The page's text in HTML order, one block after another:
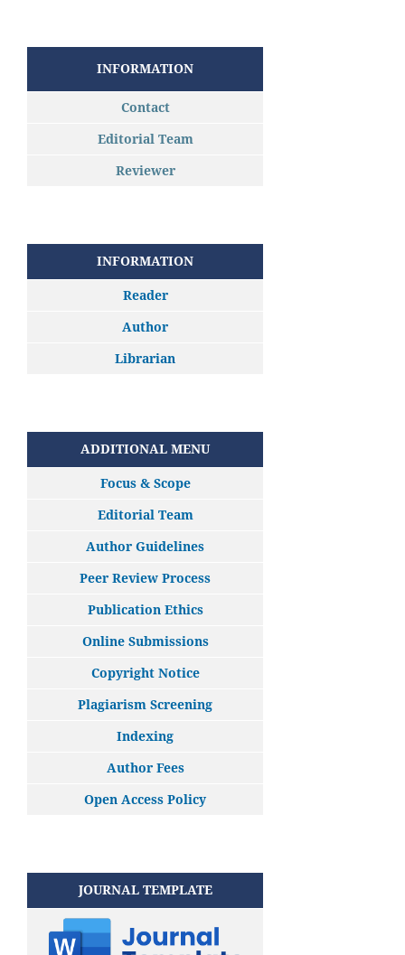
INFORMATION
Contact
Editorial Team
Reviewer
INFORMATION
Reader
Author
Librarian
ADDITIONAL MENU
Focus & Scope
Editorial Team
Author Guidelines
Peer Review Process
Publication Ethics
Online Submissions
Copyright Notice
Plagiarism Screening
Indexing
Author Fees
Open Access Policy
JOURNAL TEMPLATE